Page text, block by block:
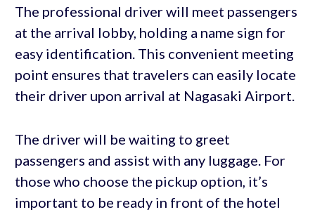
The professional driver will meet passengers
at the arrival lobby, holding a name sign for
easy identification. This convenient meeting
point ensures that travelers can easily locate
their driver upon arrival at Nagasaki Airport.
The driver will be waiting to greet
passengers and assist with any luggage. For
those who choose the pickup option, it’s
important to be ready in front of the hotel